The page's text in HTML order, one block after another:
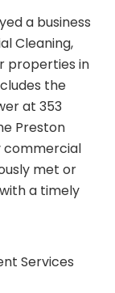
a business
Cleaning,
properties in
the
at 353
Preston
commercial
met or
a timely
Services